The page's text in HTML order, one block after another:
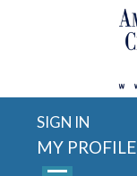
SIGN IN
MY PROFILE